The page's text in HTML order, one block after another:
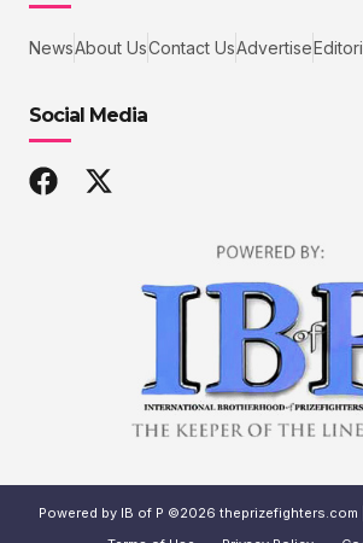
NewsAbout UsContact UsAdvertise
Social Media
Powered by IB of P ©2026 theprizefighters.com